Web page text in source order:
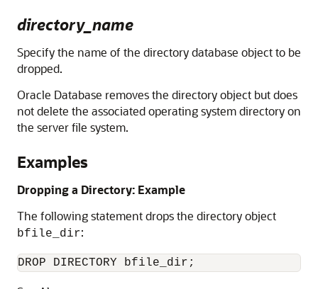
directory_name
Specify the name of the directory database object to be
dropped.
Oracle Database removes the directory object but does
not delete the associated operating system directory on
the server file system.
Examples
Dropping a Directory: Example
The following statement drops the directory object
bfile_dir:
DROP DIRECTORY bfile_dir;